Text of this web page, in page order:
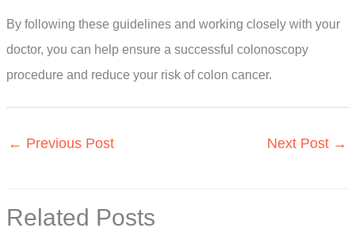
By following these guidelines and working closely with your
doctor, you can help ensure a successful colonoscopy
procedure and reduce your risk of colon cancer.
← Previous Post Next Post →
Related Posts